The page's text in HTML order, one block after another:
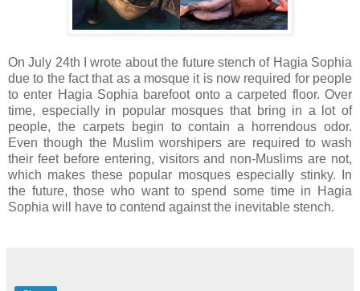
On July 24th I wrote about the future stench of Hagia Sophia
due to the fact that as a mosque it is now required for people
to enter Hagia Sophia barefoot onto a carpeted floor. Over
time, especially in popular mosques that bring in a lot of
people, the carpets begin to contain a horrendous odor.
Even though the Muslim worshipers are required to wash
their feet before entering, visitors and non-Muslims are not,
which makes these popular mosques especially stinky. In
the future, those who want to spend some time in Hagia
Sophia will have to contend against the inevitable stench.